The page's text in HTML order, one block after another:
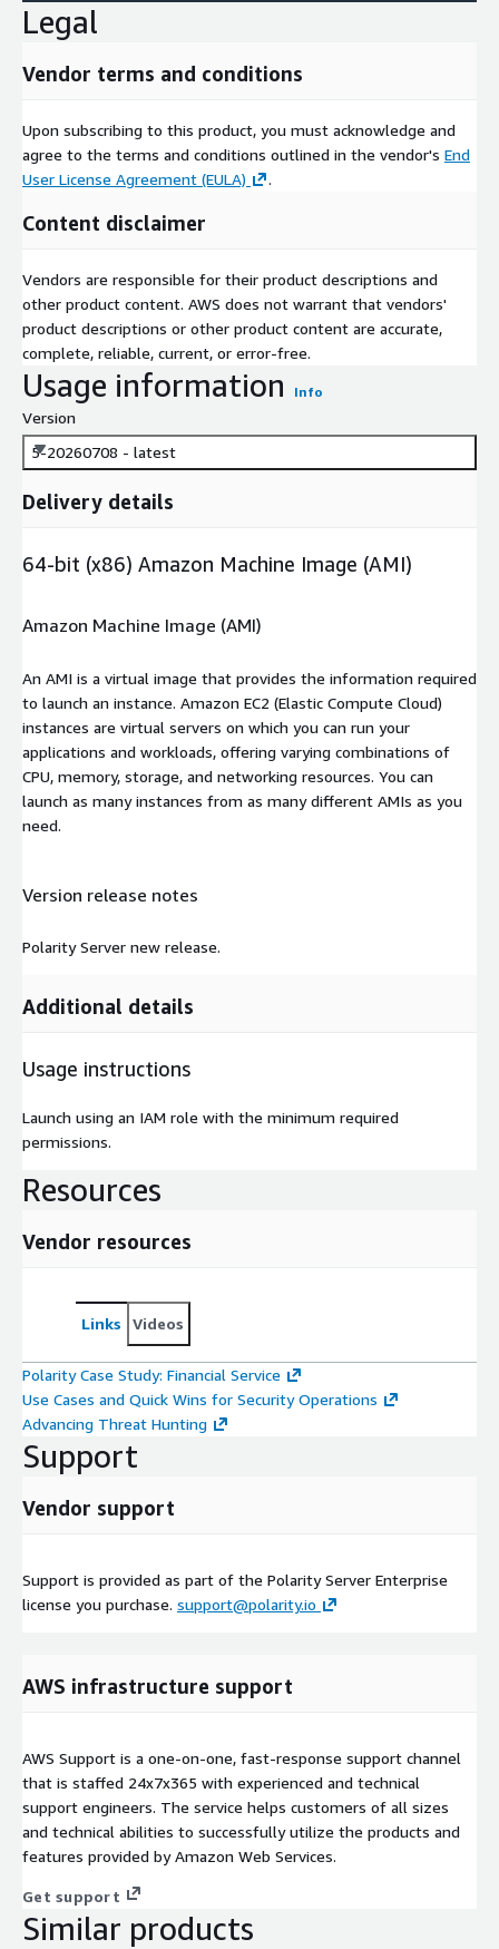
Legal
Vendor terms and conditions
Upon subscribing to this product, you must acknowledge and
agree to the terms and conditions outlined in the vendor's End
User License Agreement (EULA)
.
Content disclaimer
Vendors are responsible for their product descriptions and
other product content. AWS does not warrant that vendors'
product descriptions or other product content are accurate,
complete, reliable, current, or error-free.
Usage information Info
Version
5-20260708 - latest
Delivery details
64-bit (x86) Amazon Machine Image (AMI)
Amazon Machine Image (AMI)
An AMI is a virtual image that provides the information required
to launch an instance. Amazon EC2 (Elastic Compute Cloud)
instances are virtual servers on which you can run your
applications and workloads, offering varying combinations of
CPU, memory, storage, and networking resources. You can
launch as many instances from as many different AMIs as you
need.
Version release notes
Polarity Server new release.
Additional details
Usage instructions
Launch using an IAM role with the minimum required
permissions.
Resources
Vendor resources
Links Videos
Polarity Case Study: Financial Service
Use Cases and Quick Wins for Security Operations
Advancing Threat Hunting
Support
Vendor support
Support is provided as part of the Polarity Server Enterprise
license you purchase. support@polarity.io
AWS infrastructure support
AWS Support is a one-on-one, fast-response support channel
that is staffed 24x7x365 with experienced and technical
support engineers. The service helps customers of all sizes
and technical abilities to successfully utilize the products and
features provided by Amazon Web Services.
Get support
Similar products